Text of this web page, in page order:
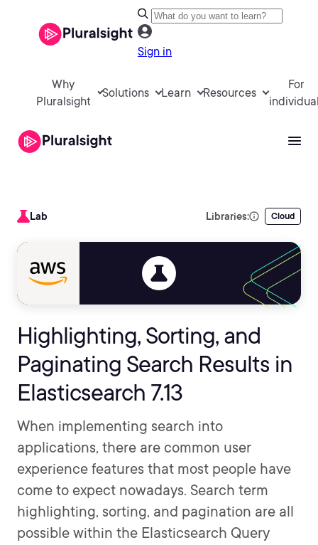
Sign in
Why
Pluralsight
Solutions Learn Resources
For
Lab Libraries: Cloud
Highlighting, Sorting, and
Paginating Search Results in
Elasticsearch 7.13
When implementing search into
applications, there are common user
experience features that most people have
come to expect nowadays. Search term
highlighting, sorting, and pagination are all
possible within the Elasticsearch Query